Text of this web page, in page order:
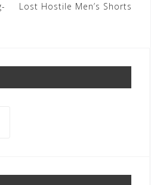
Lost Hostile Men’s Shorts